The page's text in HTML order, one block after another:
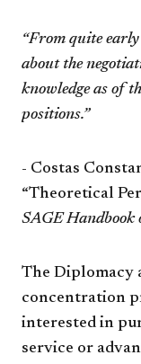
“From quite early
about the
knowledge as of
positions.”
- Costas
“Theoretical
SAGE
The Diplomacy
concentration
interested in
service or